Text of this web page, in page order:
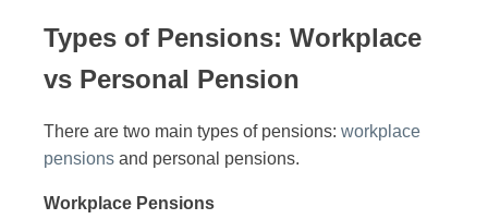
Types of Pensions: Workplace
vs Personal Pension
There are two main types of pensions: workplace
pensions and personal pensions.
Workplace Pensions